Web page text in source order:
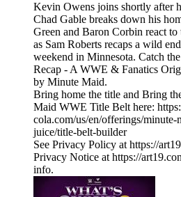
Kevin Owens joins shortly after
Chad Gable breaks down his
Green and Baron Corbin react
as Sam Roberts recaps a wild
weekend in Minnesota. Catch
Recap - A WWE & Fanatics
by Minute Maid.
Bring home the title and Bring
Maid WWE Title Belt here:
cola.com/us/en/offerings/
juice/title-belt-builder
See Privacy Policy at https://
Privacy Notice at https://
info.